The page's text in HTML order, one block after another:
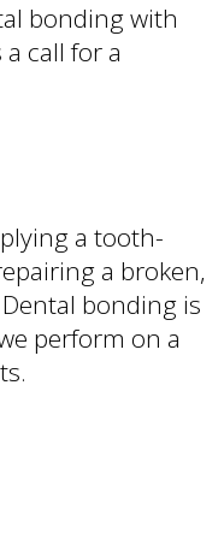
bonding with
call for a
a tooth-
a broken,
bonding is
perform on a